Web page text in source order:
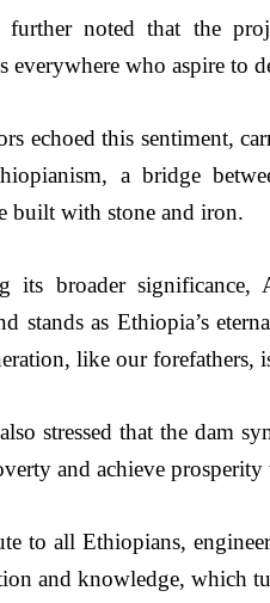
noted that the
everywhere who aspire to
echoed this sentiment,
a bridge
built with stone and iron.
its broader
stands as Ethiopia’s
like our forefathers,
stressed that the dam
and achieve
to all Ethiopians,
and knowledge, which